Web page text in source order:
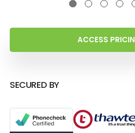
ACCESS
SECURED BY